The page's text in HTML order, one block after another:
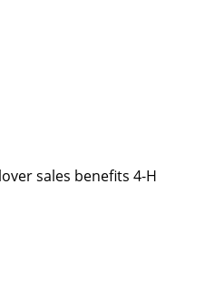
sales benefits 4-H